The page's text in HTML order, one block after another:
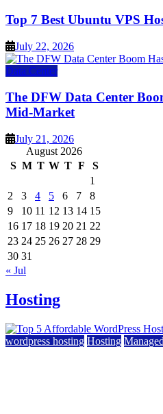
Top 7 Best Ubuntu VPS
July 22, 2026
Data Center
The DFW Data Center
Mid-Market
July 21, 2026
August 2026
S M T W T F
S
1
2
3 4 5 6 7
8
9
10 11 12 13 14 15
16 17 18 19 20 21 22
23 24 25 26 27 28 29
30 31
« Jul
Hosting
wordpress hosting Hosting